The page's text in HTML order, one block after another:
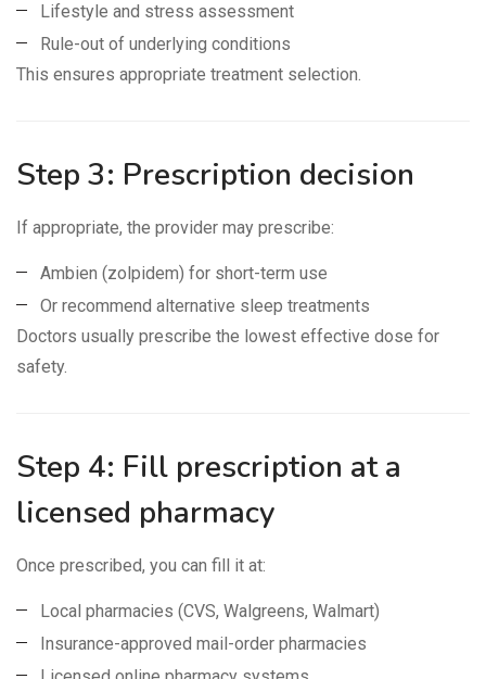
Lifestyle and stress assessment
Rule-out of underlying conditions
This ensures appropriate treatment selection.
Step 3: Prescription decision
If appropriate, the provider may prescribe:
Ambien (zolpidem) for short-term use
Or recommend alternative sleep treatments
Doctors usually prescribe the lowest effective dose for
safety.
Step 4: Fill prescription at a
licensed pharmacy
Once prescribed, you can fill it at:
Local pharmacies (CVS, Walgreens, Walmart)
Insurance-approved mail-order pharmacies